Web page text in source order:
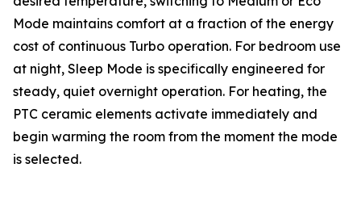
Mode maintains comfort at a fraction of the energy
cost of continuous Turbo operation. For bedroom use
at night, Sleep Mode is specifically engineered for
steady, quiet overnight operation. For heating, the
PTC ceramic elements activate immediately and
begin warming the room from the moment the mode
is selected.